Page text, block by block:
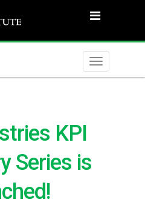
Toggle
KPI
Series is